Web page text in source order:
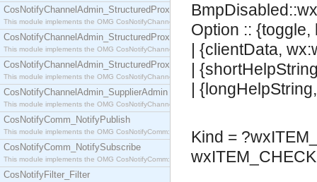
CosNotifyChannelAdmin_StructuredProxyPullSupplier
This module implements the OMG CosNotifyChannelAdmin::StructuredProxyPullSupplier
CosNotifyChannelAdmin_StructuredProxyPushConsumer
This module implements the OMG CosNotifyChannelAdmin::StructuredProxyPushConsumer
CosNotifyChannelAdmin_StructuredProxyPushSupplier
This module implements the OMG CosNotifyChannelAdmin::StructuredProxyPushSupplier
CosNotifyChannelAdmin_SupplierAdmin
This module implements the OMG CosNotifyChannelAdmin::SupplierAdmin interface.
CosNotifyComm_NotifyPublish
This module implements the OMG CosNotifyComm::NotifyPublish interface.
CosNotifyComm_NotifySubscribe
This module implements the OMG CosNotifyComm::NotifySubscribe interface.
CosNotifyFilter_Filter
Option :: {toggle,
| {clientData,
|
|
Kind =